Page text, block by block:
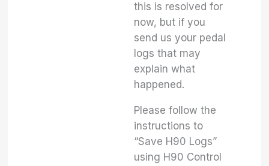
this is resolved for
now, but if you
send us your pedal
logs that may
explain what
happened.
Please follow the
instructions to
“Save H90 Logs”
using H90 Control